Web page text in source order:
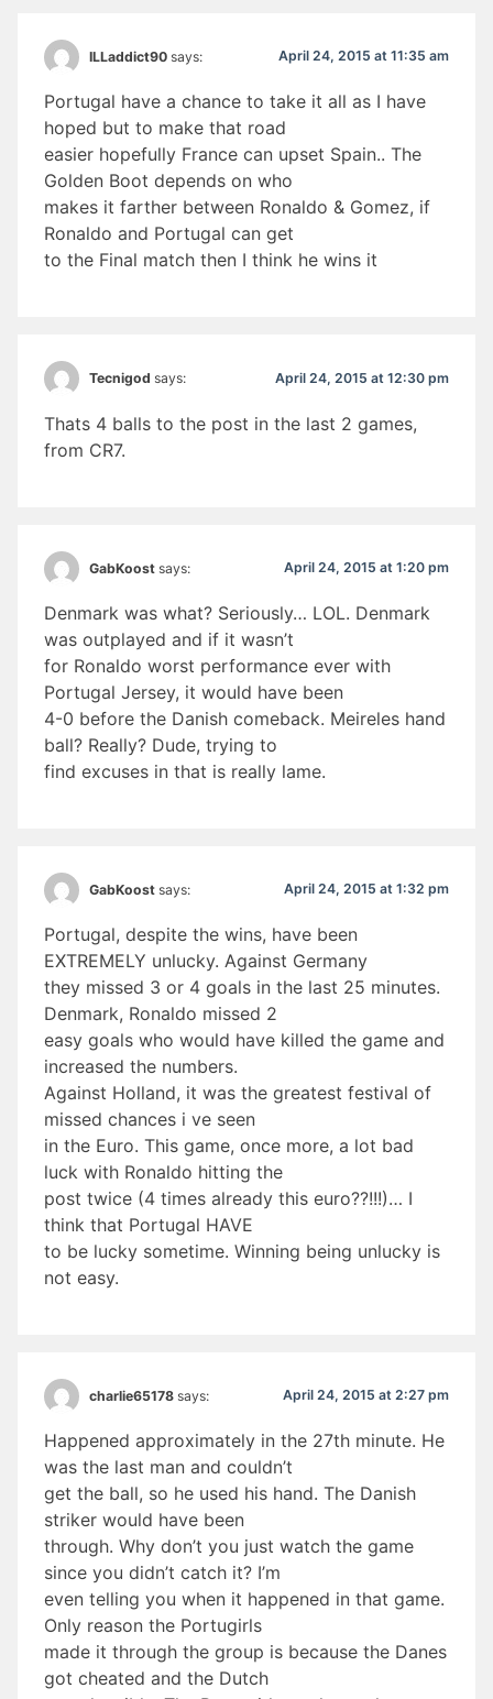
ILLaddict90 says: April 24, 2015 at 11:35 am
Portugal have a chance to take it all as I have
hoped but to make that road
easier hopefully France can upset Spain.. The
Golden Boot depends on who
makes it farther between Ronaldo & Gomez, if
Ronaldo and Portugal can get
to the Final match then I think he wins it
Tecnigod says: April 24, 2015 at 12:30 pm
Thats 4 balls to the post in the last 2 games,
from CR7.
GabKoost says: April 24, 2015 at 1:20 pm
Denmark was what? Seriously… LOL. Denmark
was outplayed and if it wasn’t
for Ronaldo worst performance ever with
Portugal Jersey, it would have been
4-0 before the Danish comeback. Meireles hand
ball? Really? Dude, trying to
find excuses in that is really lame.
GabKoost says: April 24, 2015 at 1:32 pm
Portugal, despite the wins, have been
EXTREMELY unlucky. Against Germany
they missed 3 or 4 goals in the last 25 minutes.
Denmark, Ronaldo missed 2
easy goals who would have killed the game and
increased the numbers.
Against Holland, it was the greatest festival of
missed chances i ve seen
in the Euro. This game, once more, a lot bad
luck with Ronaldo hitting the
post twice (4 times already this euro??!!!)… I
think that Portugal HAVE
to be lucky sometime. Winning being unlucky is
not easy.
charlie65178 says: April 24, 2015 at 2:27 pm
Happened approximately in the 27th minute. He
was the last man and couldn’t
get the ball, so he used his hand. The Danish
striker would have been
through. Why don’t you just watch the game
since you didn’t catch it? I’m
even telling you when it happened in that game.
Only reason the Portugirls
made it through the group is because the Danes
got cheated and the Dutch